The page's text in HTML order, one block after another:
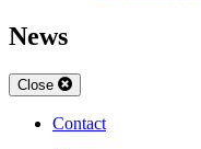
News
Close
Contact